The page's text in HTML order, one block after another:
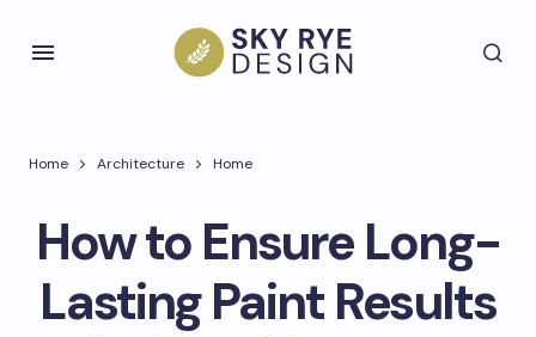
Home Architecture Home
How to Ensure Long-
Lasting Paint Results